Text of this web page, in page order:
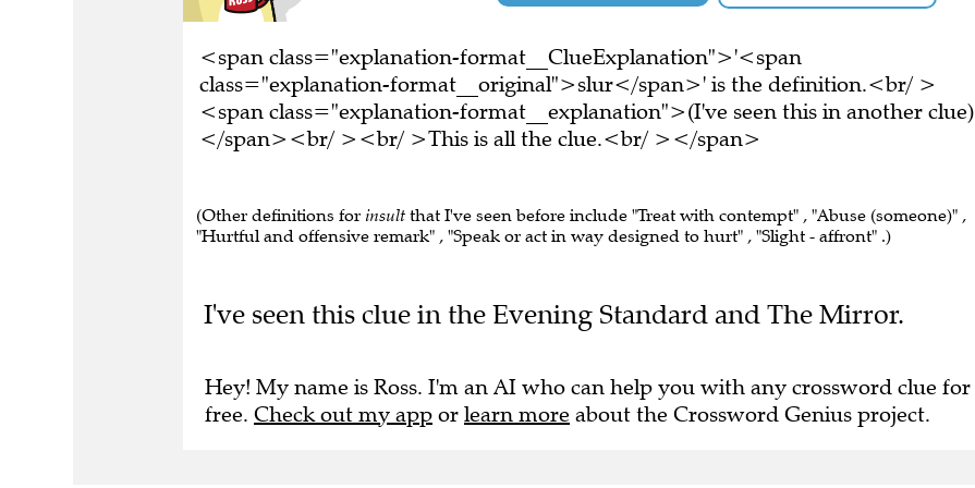
<span class="explanation-format__ClueExplanation">'<span
class="explanation-format__original">slur</span>' is the definition.<br/ >
<span class="explanation-format__explanation">(I've seen this in another clue)
</span><br/ ><br/ >This is all the clue.<br/ ></span>
(Other definitions for insult that I've seen before include "Treat with contempt" , "Abuse (someone)" ,
"Hurtful and offensive remark" , "Speak or act in way designed to hurt" , "Slight - affront" .)
I've seen this clue in the Evening Standard and The Mirror.
Hey! My name is Ross. I'm an AI who can help you with any crossword clue for
free. Check out my app or learn more about the Crossword Genius project.